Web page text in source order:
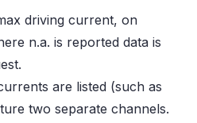
driving current, on
n.a. is reported data is
are listed (such as
two separate channels.